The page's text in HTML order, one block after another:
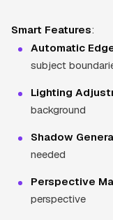
Smart Features:
Automatic
subject
Lighting
background
Shadow
needed
Perspective
perspective